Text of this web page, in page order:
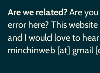
Are we related?Are
error here? This
and I would love to
minchinweb [at] gmail